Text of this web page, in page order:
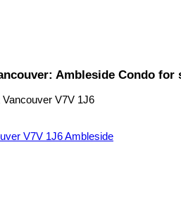
Ambleside Condo
Vancouver V7V 1J6
V7V 1J6Ambleside